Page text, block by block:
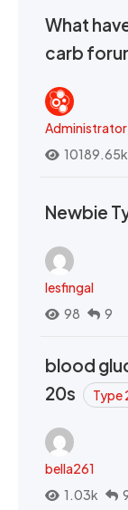
What
carb
Administrator
10189.65k
Newbie
lesfingal
98
9
blood
20s
Type
bella261
1.03k